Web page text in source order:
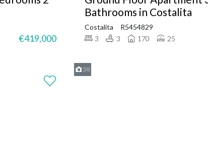
€419,000
Bathrooms in Costalita
Costalita
R5454829
3
3 170 25
38